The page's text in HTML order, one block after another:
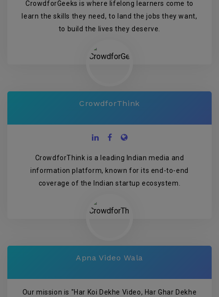
CrowdforGeeks is where lifelong learners come to
learn the skills they need, to land the jobs they want,
to build the lives they deserve.
CrowdforThink
CrowdforThink is a leading Indian media and
information platform, known for its end-to-end
coverage of the Indian startup ecosystem.
Apna Video Wala
Our mission is "Har Koi Dekhe Video, Har Ghar Dekhe